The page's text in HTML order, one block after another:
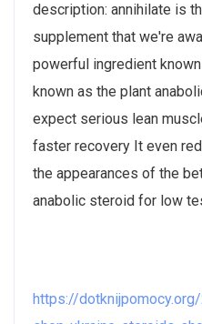
description: annihilate is
supplement that we're
powerful ingredient
known as the plant
expect serious lean
faster recovery It even
the appearances of the
anabolic steroid for low
https://